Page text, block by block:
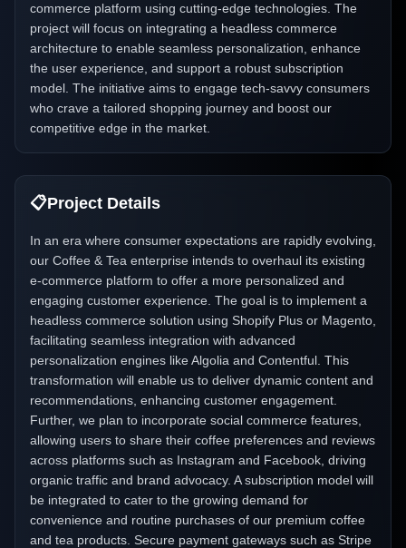
commerce platform using cutting-edge technologies. The
project will focus on integrating a headless commerce
architecture to enable seamless personalization, enhance
the user experience, and support a robust subscription
model. The initiative aims to engage tech-savvy consumers
who crave a tailored shopping journey and boost our
competitive edge in the market.
📋Project Details
In an era where consumer expectations are rapidly evolving,
our Coffee & Tea enterprise intends to overhaul its existing
e-commerce platform to offer a more personalized and
engaging customer experience. The goal is to implement a
headless commerce solution using Shopify Plus or Magento,
facilitating seamless integration with advanced
personalization engines like Algolia and Contentful. This
transformation will enable us to deliver dynamic content and
recommendations, enhancing customer engagement.
Further, we plan to incorporate social commerce features,
allowing users to share their coffee preferences and reviews
across platforms such as Instagram and Facebook, driving
organic traffic and brand advocacy. A subscription model will
be integrated to cater to the growing demand for
convenience and routine purchases of our premium coffee
and tea products. Secure payment gateways such as Stripe